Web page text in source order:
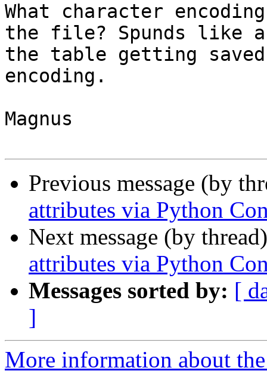
What character
the file? Spunds like a
the table getting
encoding.
Magnus
Previous message (by
attributes via Python
Next message (by
attributes via Python
Messages sorted by: [
]
More information about